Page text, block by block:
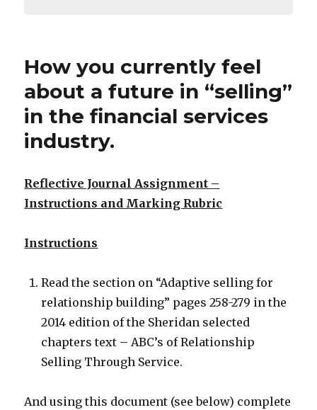
How you currently feel
about a future in “selling”
in the financial services
industry.
Reflective Journal Assignment –
Instructions and Marking Rubric
Instructions
Read the section on “Adaptive selling for
relationship building” pages 258-279 in the
2014 edition of the Sheridan selected
chapters text – ABC’s of Relationship
Selling Through Service.
And using this document (see below) complete